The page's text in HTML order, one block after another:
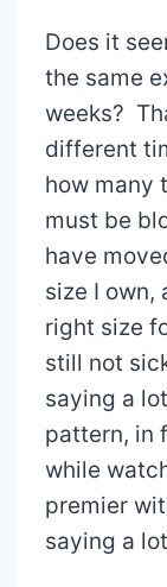
Does it
the same
weeks?
different
how many
must be
have
size I own,
right size
still not
saying a
pattern, in
while
premier
saying a